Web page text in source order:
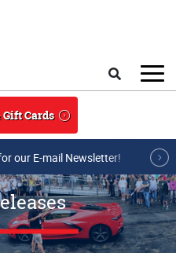
Cards
our E-mail Newsletter!